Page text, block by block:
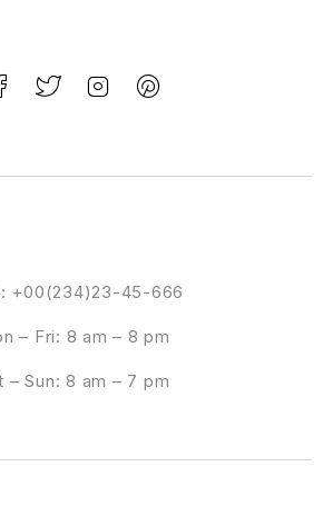
+00(234)23-45-666
– Fri: 8 am – 8 pm
– Sun: 8 am – 7 pm